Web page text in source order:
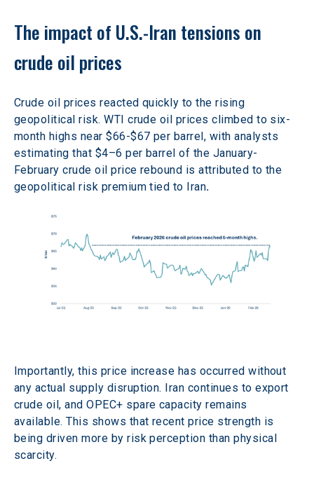
The impact of U.S.-Iran tensions on
crude oil prices
Crude oil prices reacted quickly to the rising
geopolitical risk. WTI crude oil prices climbed to six-
month highs near $66-$67 per barrel, with analysts
estimating that $4–6 per barrel of the January-
February crude oil price rebound is attributed to the
geopolitical risk premium tied to Iran.
Importantly, this price increase has occurred without
any actual supply disruption. Iran continues to export
crude oil, and OPEC+ spare capacity remains
available. This shows that recent price strength is
being driven more by risk perception than physical
scarcity.